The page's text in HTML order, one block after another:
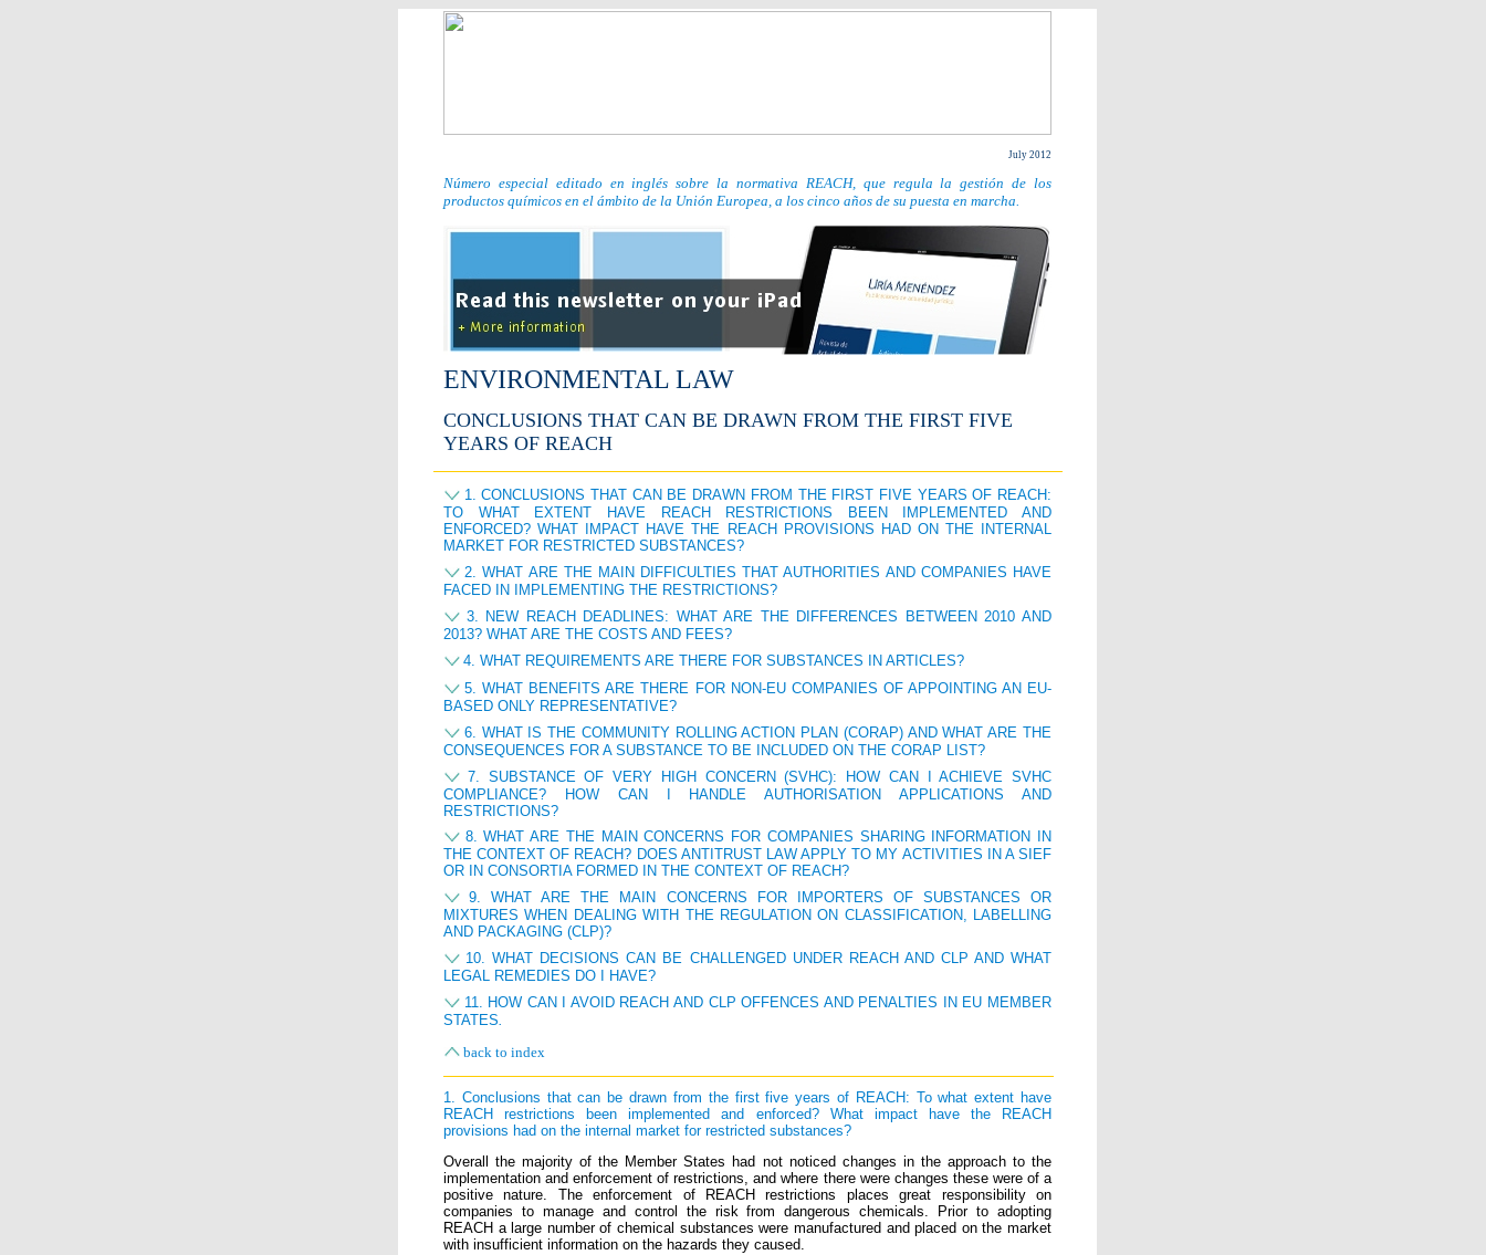
July 2012
Número especial editado en inglés sobre la normativa REACH, que regula la gestión de los
productos químicos en el ámbito de la Unión Europea, a los cinco años de su puesta en marcha.
ENVIRONMENTAL LAW
CONCLUSIONS THAT CAN BE DRAWN FROM THE FIRST FIVE
YEARS OF REACH
1. CONCLUSIONS THAT CAN BE DRAWN FROM THE FIRST FIVE YEARS OF REACH:
TO WHAT EXTENT HAVE REACH RESTRICTIONS BEEN IMPLEMENTED AND
ENFORCED? WHAT IMPACT HAVE THE REACH PROVISIONS HAD ON THE INTERNAL
MARKET FOR RESTRICTED SUBSTANCES?
2. WHAT ARE THE MAIN DIFFICULTIES THAT AUTHORITIES AND COMPANIES HAVE
FACED IN IMPLEMENTING THE RESTRICTIONS?
3. NEW REACH DEADLINES: WHAT ARE THE DIFFERENCES BETWEEN 2010 AND
2013? WHAT ARE THE COSTS AND FEES?
4. WHAT REQUIREMENTS ARE THERE FOR SUBSTANCES IN ARTICLES?
5. WHAT BENEFITS ARE THERE FOR NON-EU COMPANIES OF APPOINTING AN EU-
BASED ONLY REPRESENTATIVE?
6. WHAT IS THE COMMUNITY ROLLING ACTION PLAN (CORAP) AND WHAT ARE THE
CONSEQUENCES FOR A SUBSTANCE TO BE INCLUDED ON THE CORAP LIST?
7. SUBSTANCE OF VERY HIGH CONCERN (SVHC): HOW CAN I ACHIEVE SVHC
COMPLIANCE? HOW CAN I HANDLE AUTHORISATION APPLICATIONS AND
RESTRICTIONS?
8. WHAT ARE THE MAIN CONCERNS FOR COMPANIES SHARING INFORMATION IN
THE CONTEXT OF REACH? DOES ANTITRUST LAW APPLY TO MY ACTIVITIES IN A SIEF
OR IN CONSORTIA FORMED IN THE CONTEXT OF REACH?
9. WHAT ARE THE MAIN CONCERNS FOR IMPORTERS OF SUBSTANCES OR
MIXTURES WHEN DEALING WITH THE REGULATION ON CLASSIFICATION, LABELLING
AND PACKAGING (CLP)?
10. WHAT DECISIONS CAN BE CHALLENGED UNDER REACH AND CLP AND WHAT
LEGAL REMEDIES DO I HAVE?
11. HOW CAN I AVOID REACH AND CLP OFFENCES AND PENALTIES IN EU MEMBER
STATES.
back to index
1. Conclusions that can be drawn from the first five years of REACH: To what extent have
REACH restrictions been implemented and enforced? What impact have the REACH
provisions had on the internal market for restricted substances?
Overall the majority of the Member States had not noticed changes in the approach to the
implementation and enforcement of restrictions, and where there were changes these were of a
positive nature. The enforcement of REACH restrictions places great responsibility on
companies to manage and control the risk from dangerous chemicals. Prior to adopting
REACH a large number of chemical substances were manufactured and placed on the market
with insufficient information on the hazards they caused.